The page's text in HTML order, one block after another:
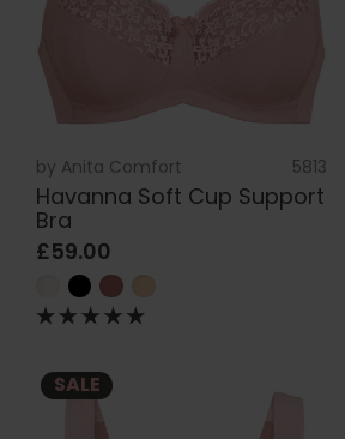
by Anita Comfort 5813
Havanna Soft Cup Support
Bra
£59.00
SALE